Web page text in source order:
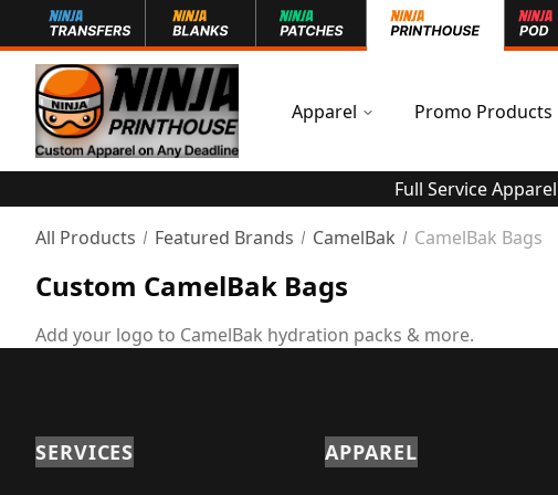
Apparel Promo Products
Full Service
All Products
Featured Brands CamelBak CamelBak Bags
Custom CamelBak Bags
Add your logo to CamelBak hydration packs & more.
SERVICES APPAREL